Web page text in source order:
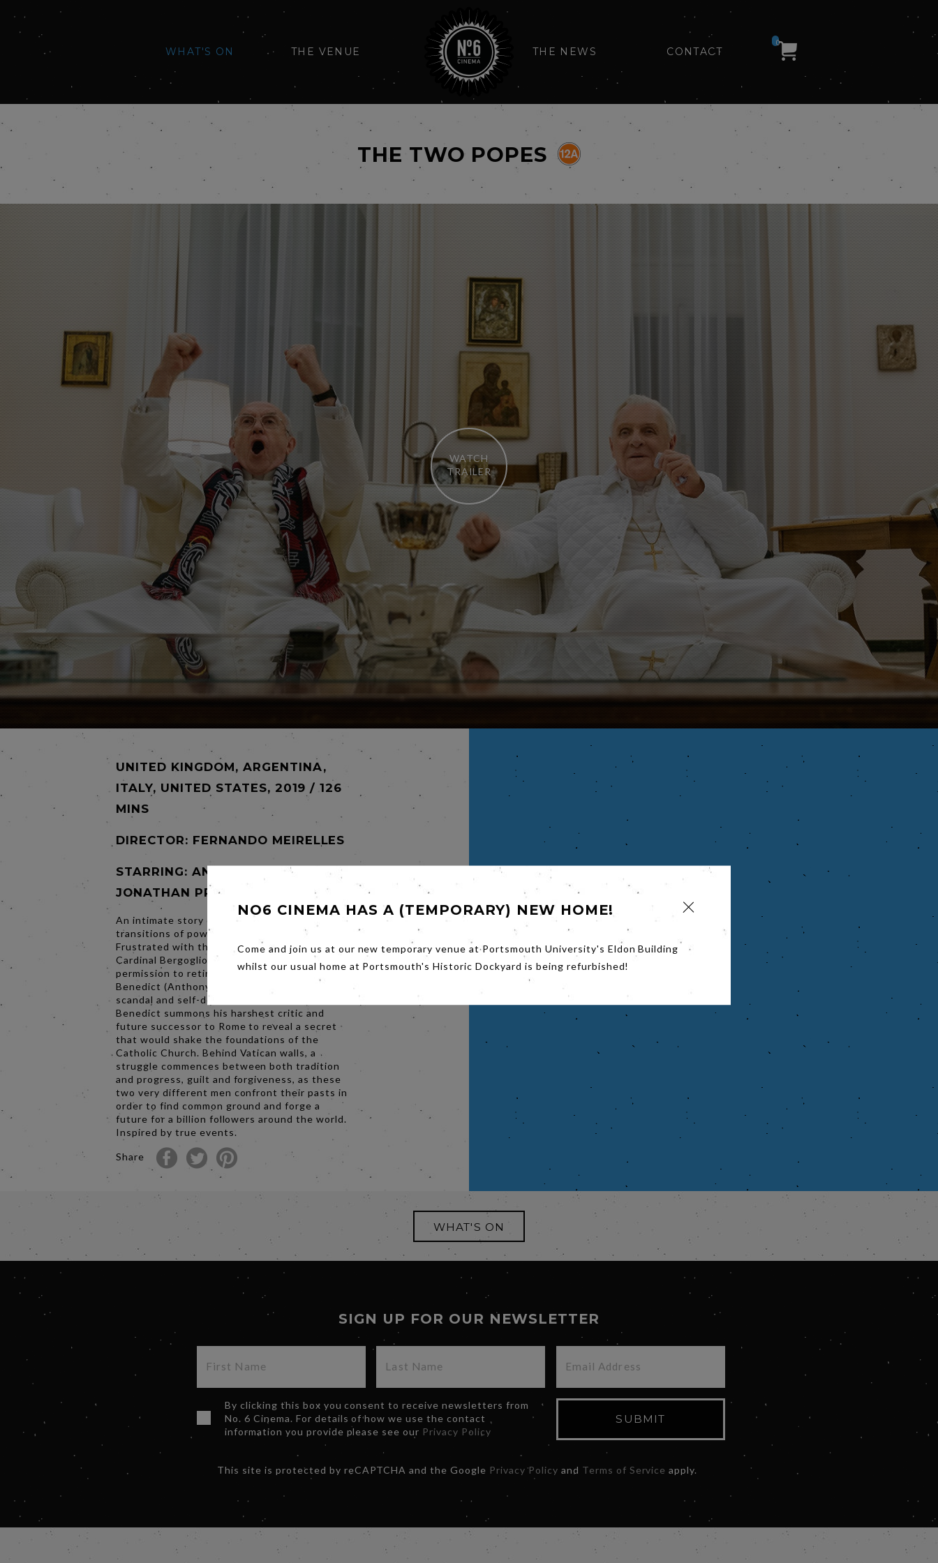
WHAT'S ON THE VENUE THE NEWS CONTACT
0
THE TWO POPES
WATCH
TRAILER
UNITED KINGDOM, ARGENTINA,
ITALY, UNITED STATES, 2019 / 126
MINS
DIRECTOR: FERNANDO MEIRELLES
STARRING: ANTHONY HOPKINS,
JONATHAN PRYCE
An intimate story of one of the most dramatic
transitions of power in the last 2,000 years.
Frustrated with the direction of the church,
Cardinal Bergoglio (Jonathan Pryce) requests
permission to retire in 2012 from Pope
Benedict (Anthony Hopkins). Instead, facing
scandal and self-doubt, the introspective Pope
Benedict summons his harshest critic and
future successor to Rome to reveal a secret
that would shake the foundations of the
Catholic Church. Behind Vatican walls, a
struggle commences between both tradition
and progress, guilt and forgiveness, as these
two very different men confront their pasts in
order to find common ground and forge a
future for a billion followers around the world.
Inspired by true events.
Share
WHAT'S ON
SIGN UP FOR OUR NEWSLETTER
By clicking this box you consent to receive newsletters from
No. 6 Cinema. For details of how we use the contact
information you provide please see our Privacy Policy
SUBMIT
This site is protected by reCAPTCHA and the Google Privacy Policy and Terms of Service apply.
NO6 CINEMA HAS A (TEMPORARY) NEW HOME!
Come and join us at our new temporary venue at Portsmouth University's Eldon Building
whilst our usual home at Portsmouth's Historic Dockyard is being refurbished!